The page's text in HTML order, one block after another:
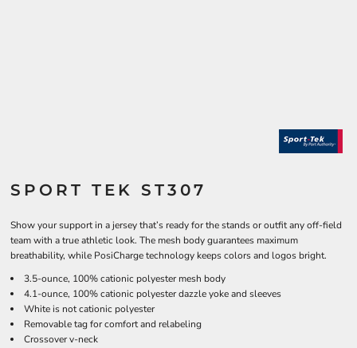
SPORT TEK ST307
Show your support in a jersey that’s ready for the stands or outfit any off-field
team with a true athletic look. The mesh body guarantees maximum
breathability, while PosiCharge technology keeps colors and logos bright.
3.5-ounce, 100% cationic polyester mesh body
4.1-ounce, 100% cationic polyester dazzle yoke and sleeves
White is not cationic polyester
Removable tag for comfort and relabeling
Crossover v-neck